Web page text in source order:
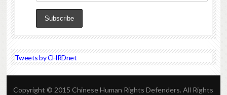
Tweets by CHRDnet
Copyright © 2015 Chinese Human Rights Defenders. All Rights